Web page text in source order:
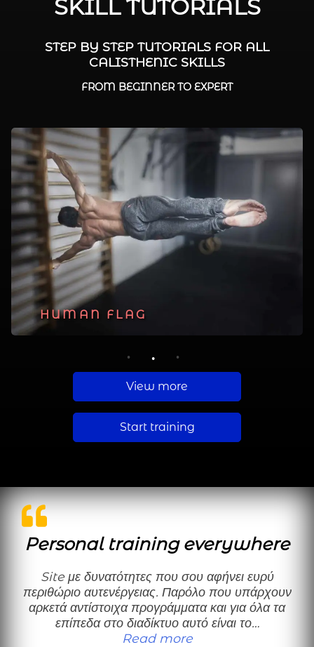
SKILL TUTORIALS
STEP BY STEP TUTORIALS FOR ALL
CALISTHENIC SKILLS
FROM BEGINNER TO EXPERT
PLANCHE
HUMAN FLAG
MUSCLE UP
1 2 3
View more
Start training
Personal training everywhere
Site με δυνατότητες που σου αφήνει ευρύ
περιθώριο αυτενέργειας. Παρόλο που υπάρχουν
αρκετά αντίστοιχα προγράμματα και για όλα τα
επίπεδα στο διαδίκτυο αυτό είναι το…
Read more“Personal training